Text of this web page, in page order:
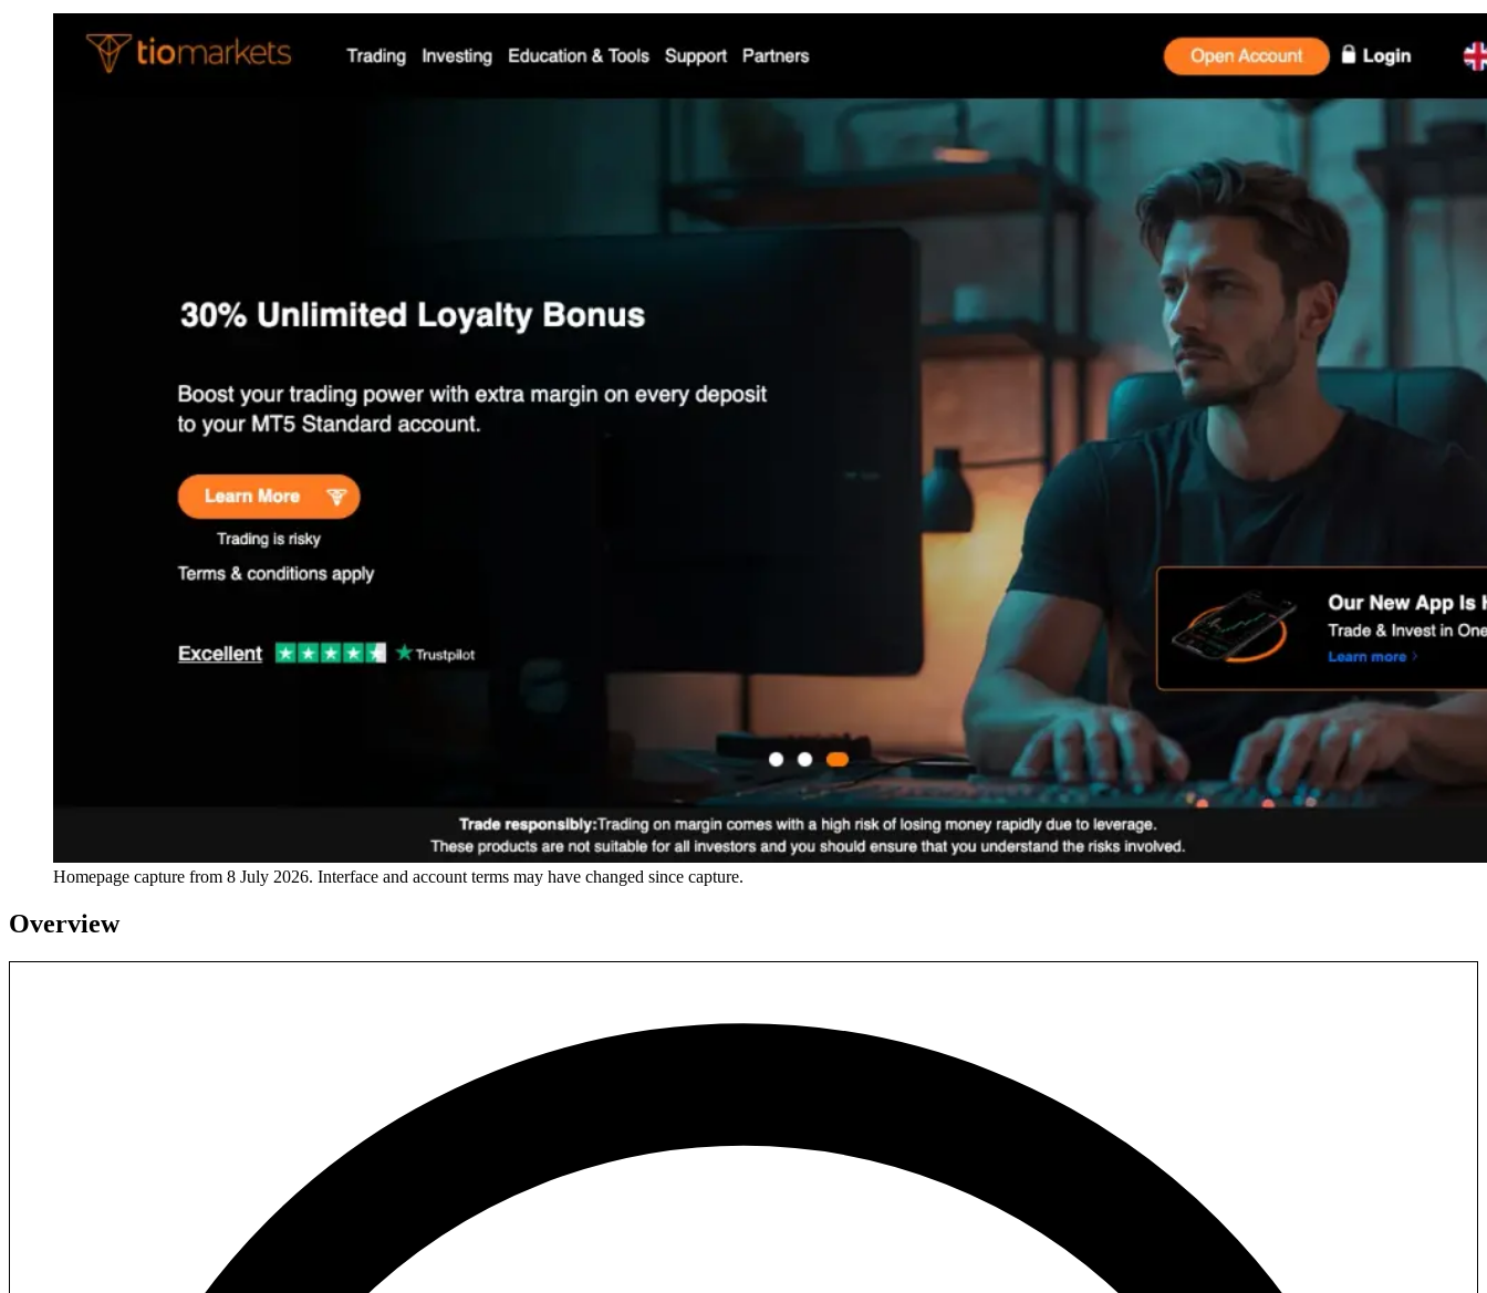
Homepage capture from 8 July 2026. Interface and account terms may have changed since capture.
Overview